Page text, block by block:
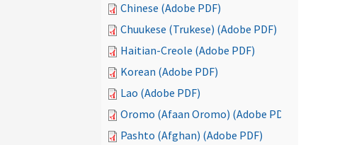
Chinese (Adobe PDF)
Chuukese (Trukese) (Adobe PDF)
Haitian-Creole (Adobe PDF)
Korean (Adobe PDF)
Lao (Adobe PDF)
Oromo (Afaan Oromo) (Adobe PDF)
Pashto (Afghan) (Adobe PDF)